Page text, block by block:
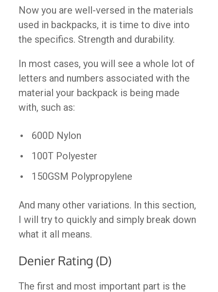
Now you are well-versed in the materials
used in backpacks, it is time to dive into
the specifics. Strength and durability.
In most cases, you will see a whole lot of
letters and numbers associated with the
material your backpack is being made
with, such as:
600D Nylon
100T Polyester
150GSM Polypropylene
And many other variations. In this section,
I will try to quickly and simply break down
what it all means.
Denier Rating (D)
The first and most important part is the